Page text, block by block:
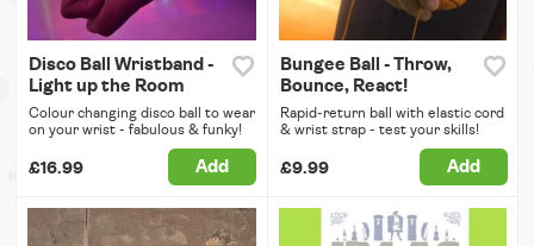
Disco Ball Wristband -
Light up the Room
Colour changing disco ball to wear
on your wrist - fabulous & funky!
£16.99 Add
Bungee Ball - Throw,
Bounce, React!
Rapid-return ball with elastic cord
& wrist strap - test your skills!
£9.99 Add